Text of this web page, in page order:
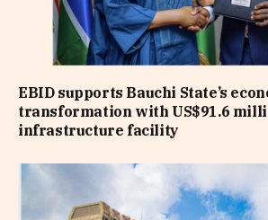
EBID supports Bauchi State’s
transformation with US$91.6
infrastructure facility